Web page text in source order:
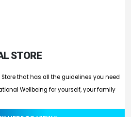
STORE
Store that has all the guidelines you need
Wellbeing for yourself, your family